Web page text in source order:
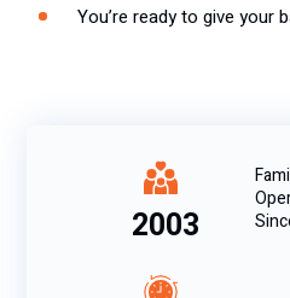
You’re ready to give your
2003